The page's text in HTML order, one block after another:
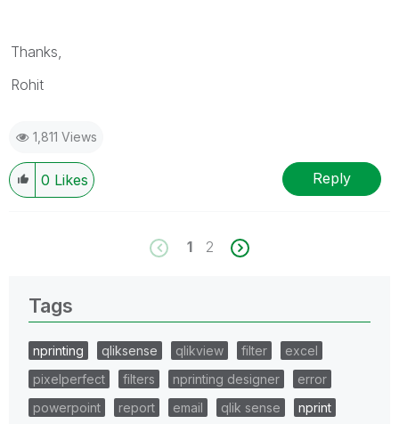
Thanks,
Rohit
1,811 Views
0 Likes Reply
1 2
Tags
nprinting qliksense qlikview filter
excel
pixelperfect
filters nprinting designer
error
powerpoint
report email qlik sense
nprint